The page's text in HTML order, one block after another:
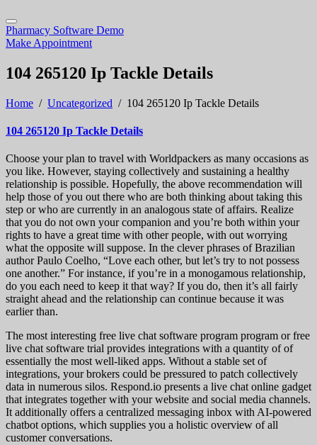
Pharmacy Software Demo
Make Appointment
104 265120 Ip Tackle Details
Home / Uncategorized / 104 265120 Ip Tackle Details
104 265120 Ip Tackle Details
Choose your plan to travel with Worldpackers as many occasions as
you like. However, staying collectively and sustaining a healthy
relationship is possible. Hopefully, the above recommendation will
help those of you out there who are both thinking about taking this
step or who are currently in an analogous state of affairs. Realize
that you do not own your companion and you’re both within your
rights to have a great time with other people, with out worrying
what the opposite will suppose. In the clever phrases of Brazilian
author Paulo Coelho, “Love each other, but let’s try to not possess
one another.” For instance, if you’re in a monogamous relationship,
do you each need to keep it that way? If you do, then it’s all fairly
straight ahead and the relationship can continue because it was
earlier than.
The most interesting free live chat software program program or free
live chat software trial provides integrations with a quantity of of
essentially the most well-liked apps. Without a stable set of
integrations, your brokers could be pressured to patch collectively
data in numerous silos. Respond.io presents a live chat online gadget
that integrates together with your website and social media channels.
It additionally offers a centralized messaging inbox with AI-powered
chatbot options, which supplies you a holistic overview of all
customer conversations.